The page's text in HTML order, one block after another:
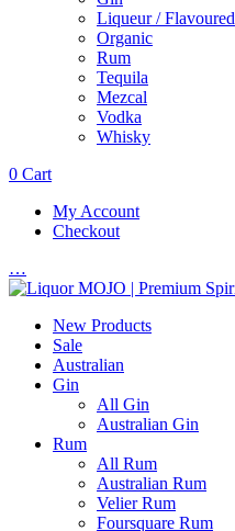
Liqueur / Flavoured
Organic
Rum
Tequila
Mezcal
Vodka
Whisky
0 Cart
My Account
Checkout
…
New Products
Sale
Australian
Gin
All Gin
Australian Gin
Rum
All Rum
Australian Rum
Velier Rum
Foursquare Rum